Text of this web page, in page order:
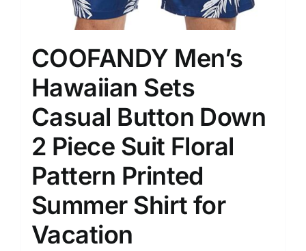
COOFANDY Men’s
Hawaiian Sets
Casual Button Down
2 Piece Suit Floral
Pattern Printed
Summer Shirt for
Vacation